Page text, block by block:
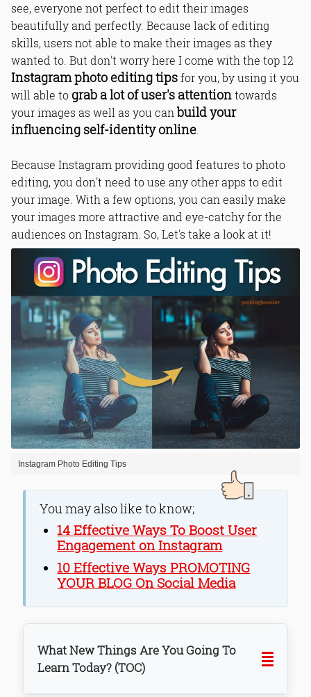
see, everyone not perfect to edit their images
beautifully and perfectly. Because lack of editing
skills, users not able to make their images as they
wanted to. But don't worry here I come with the top 12
Instagram photo editing tipsfor you, by using it you
will able tograb a lot of user's attentiontowards
your images as well as you can build your
influencing self-identity online
Because Instagram providing good features to photo
editing, you don't need to use any other apps to edit
your image. With a few options, you can easily make
your images more attractive and eye-catchy for the
audiences on Instagram. So, Let's take a look at it!
Instagram Photo Editing Tips
You may also like to know;
14 Effective Ways To Boost User
Engagement on Instagram
10 Effective Ways PROMOTING
YOUR BLOG On Social Media
What New Things Are You Going To
Learn Today? (TOC)